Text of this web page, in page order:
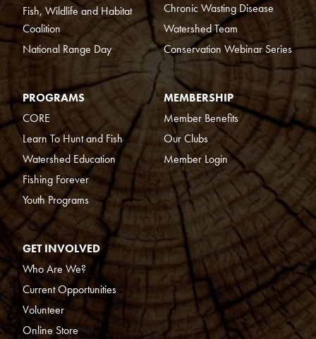
Fish, Wildlife and Habitat
Coalition
National Range Day
Chronic Wasting Disease
Watershed Team
Conservation Webinar Series
PROGRAMS
CORE
Learn To Hunt and Fish
Watershed Education
Fishing Forever
Youth Programs
MEMBERSHIP
Member Benefits
Our Clubs
Member Login
GET INVOLVED
Who Are We?
Current Opportunities
Volunteer
Online Store